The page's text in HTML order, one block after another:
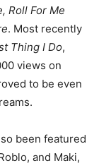
Roll For Me
. Most recently
Thing I Do,
views on
to be even
been featured
and Maki,